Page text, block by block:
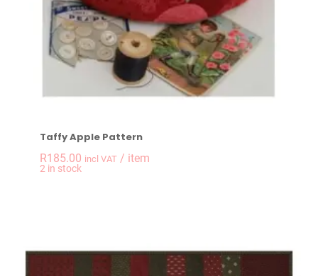
Taffy Apple Pattern
R185.00 incl VAT / item
2 in stock